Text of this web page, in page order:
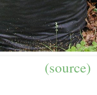
(source)